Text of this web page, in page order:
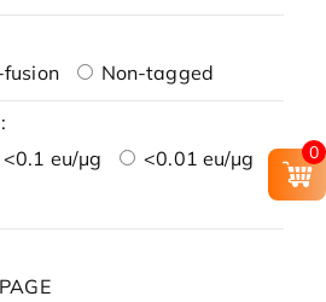
fusion Non-tagged
<0.1 eu/μg
<0.01 eu/μg
0